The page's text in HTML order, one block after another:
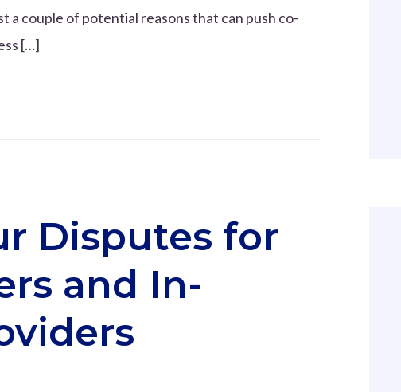
a couple of potential reasons that can push co-
[…]
Disputes for
and In-